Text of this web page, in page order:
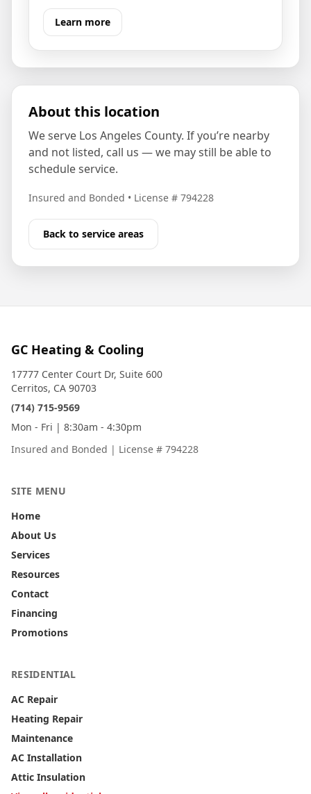
Learn more
About this location
We serve Los Angeles County. If you’re nearby
and not listed, call us — we may still be able to
schedule service.
Insured and Bonded • License # 794228
Back to service areas
GC Heating & Cooling
17777 Center Court Dr, Suite 600
Cerritos, CA 90703
(714) 715-9569
Mon - Fri | 8:30am - 4:30pm
Insured and Bonded | License # 794228
SITE MENU
Home
About Us
Services
Resources
Contact
Financing
Promotions
RESIDENTIAL
AC Repair
Heating Repair
Maintenance
AC Installation
Attic Insulation